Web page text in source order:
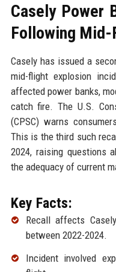
Casely Power
Following
Casely has issued a
mid-flight explosion
affected power banks,
catch fire. The U.S.
(CPSC) warns
This is the third such
2024, raising questions
the adequacy of current
Key Facts:
Recall affects
between 2022-2024.
Incident involved